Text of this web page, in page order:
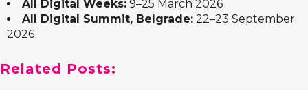
All Digital Weeks: 9–25 March 2026
All Digital Summit, Belgrade: 22–23 September
2026
Related Posts: